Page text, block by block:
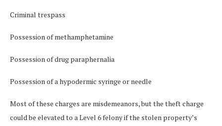
Criminal trespass
Possession of methamphetamine
Possession of drug paraphernalia
Possession of a hypodermic syringe or needle
Most of these charges are misdemeanors, but the theft charge
could be elevated to a Level 6 felony if the stolen property’s